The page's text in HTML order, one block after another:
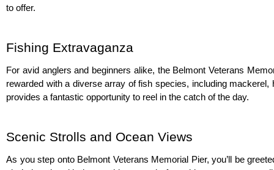
to offer.
Fishing Extravaganza
For avid anglers and beginners alike, the Belmont Veterans
rewarded with a diverse array of fish species, including
provides a fantastic opportunity to reel in the catch of the day.
Scenic Strolls and Ocean Views
As you step onto Belmont Veterans Memorial Pier, you’ll be